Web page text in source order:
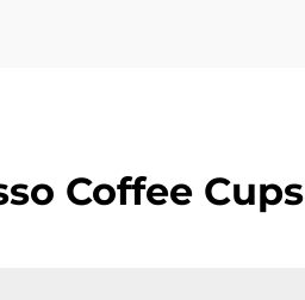
Coffee Cups